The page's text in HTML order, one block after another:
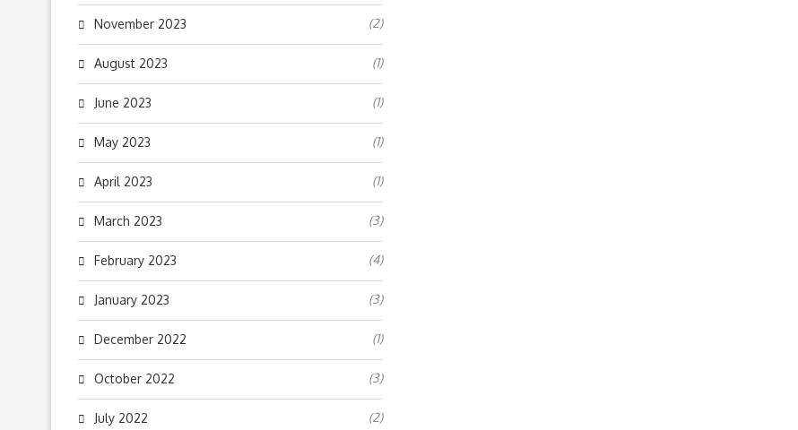
November 2023 (2)
August 2023 (1)
June 2023 (1)
May 2023 (1)
April 2023 (1)
March 2023 (3)
February 2023 (4)
January 2023 (3)
December 2022 (1)
October 2022 (3)
July 2022 (2)